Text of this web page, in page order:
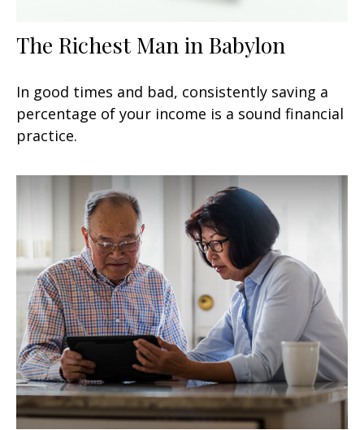
The Richest Man in Babylon
In good times and bad, consistently saving a
percentage of your income is a sound financial
practice.